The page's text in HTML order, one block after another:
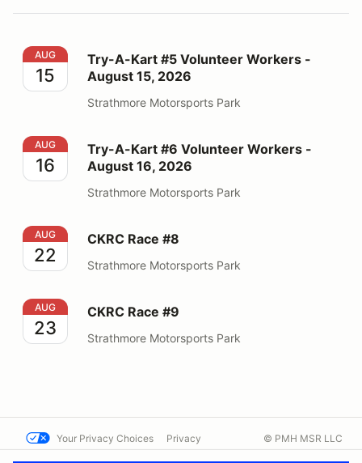
Try-A-Kart #5 Volunteer Workers - August 15, 2026
AUG
15
Try-A-Kart #5 Volunteer Workers -
August 15, 2026
Strathmore Motorsports Park
Try-A-Kart #6 Volunteer Workers - August 16, 2026
AUG
16
Try-A-Kart #6 Volunteer Workers -
August 16, 2026
Strathmore Motorsports Park
CKRC Race #8
AUG
22
CKRC Race #8
Strathmore Motorsports Park
CKRC Race #9
AUG
23
CKRC Race #9
Strathmore Motorsports Park
Your Privacy Choices Privacy © PMH MSR LLC